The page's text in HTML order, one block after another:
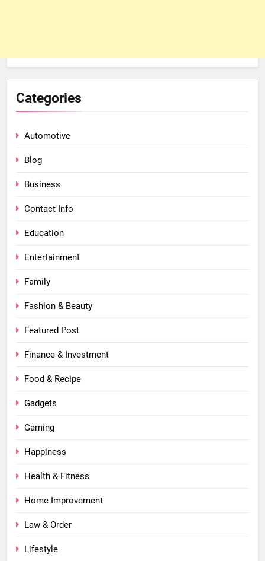
Categories
Automotive
Blog
Business
Contact Info
Education
Entertainment
Family
Fashion & Beauty
Featured Post
Finance & Investment
Food & Recipe
Gadgets
Gaming
Happiness
Health & Fitness
Home Improvement
Law & Order
Lifestyle